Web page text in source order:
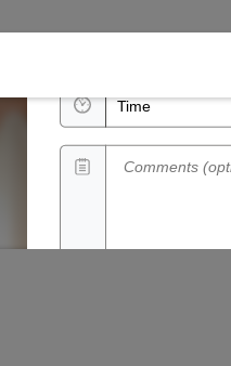
Time
Comments (optional)